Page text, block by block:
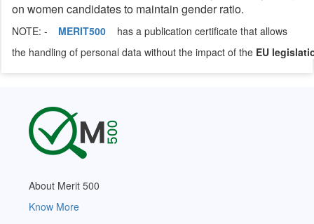
on women candidates to maintain gender ratio.
NOTE: - MERIT500
has a publication certificate that allows
the handling of personal data without the impact of the EU
About Merit 500
Know More